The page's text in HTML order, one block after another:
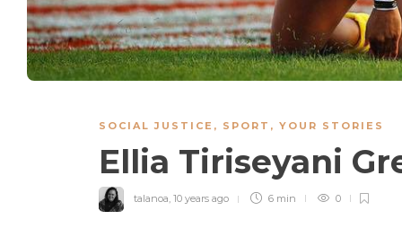
SOCIAL JUSTICE , SPORT , YOUR STORIES
Ellia Tiriseyani
talanoa, 10 years ago 6 min 0